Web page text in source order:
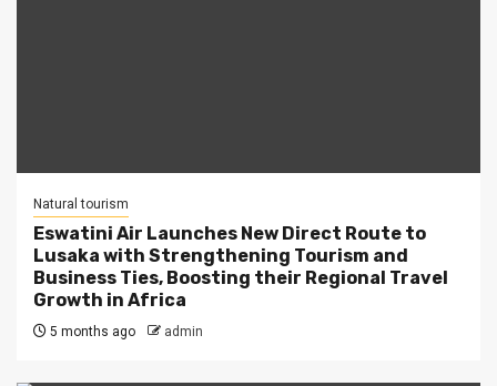
Natural tourism
Eswatini Air Launches New Direct Route to
Lusaka with Strengthening Tourism and
Business Ties, Boosting their Regional Travel
Growth in Africa
5 months ago admin